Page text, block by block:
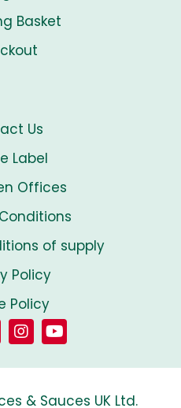
Basket
Us
Label
Offices
of supply
Policy
Policy
& Sauces UK Ltd.